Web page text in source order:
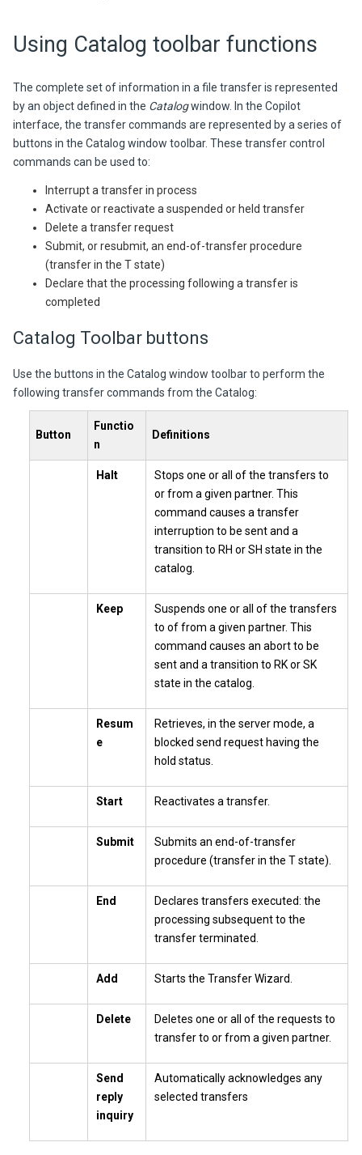
Using Catalog toolbar functions
The complete set of information in a file transfer is represented
by an object defined in the Catalogwindow. In the Copilot
interface, the transfer commands are represented by a series of
buttons in the Catalog window toolbar. These transfer control
commands can be used to:
Interrupt a transfer in process
Activate or reactivate a suspended or held transfer
Delete a transfer request
Submit, or resubmit, an end-of-transfer procedure
(transfer in the T state)
Declare that the processing following a transfer is
completed
Catalog Toolbar buttons
Use the buttons in the Catalog window toolbar to perform the
following transfer commands from the Catalog:
Button
Functio
n
Definitions
Halt
Stops one or all of the transfers to
or from a given partner. This
command causes a transfer
interruption to be sent and a
transition to RH or SH state in the
catalog.
Keep
Suspends one or all of the transfers
to of from a given partner. This
command causes an abort to be
sent and a transition to RK or SK
state in the catalog.
Resum
e
Retrieves, in the server mode, a
blocked send request having the
hold status.
Start Reactivates a transfer.
Submit
Submits an end-of-transfer
procedure (transfer in the T state).
End
Declares transfers executed: the
processing subsequent to the
transfer terminated.
Add Starts the Transfer Wizard.
Delete
Deletes one or all of the requests to
transfer to or from a given partner.
Send
reply
inquiry
Automatically acknowledges any
selected transfers